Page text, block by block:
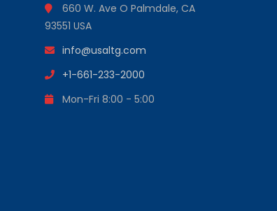
660 W. Ave O Palmdale, CA
93551 USA
info@usaltg.com
+1-661-233-2000
Mon-Fri 8:00 - 5:00